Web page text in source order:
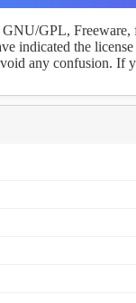
GPL,
indicated the
any confusion. If